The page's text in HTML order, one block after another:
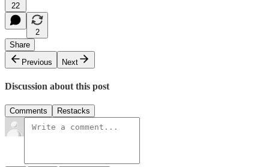
22
2
Share
Previous
Next
Discussion about this post
Comments Restacks